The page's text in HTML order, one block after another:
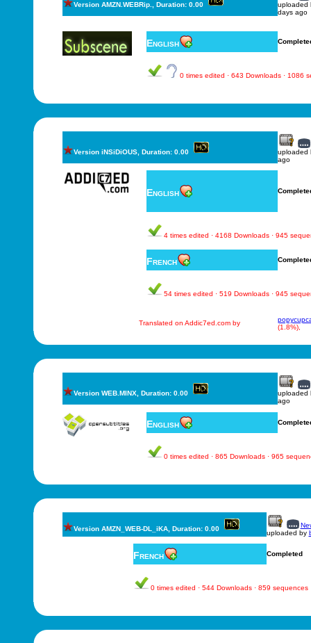
Version AMZN.WEBRip., Duration: 0.00
uploaded
days ago
English
0 times edited · 643 Downloads · 1086
Version iNSiDiOUS, Duration: 0.00
uploaded
ago
English
4 times edited · 4168 Downloads · 945
French
54 times edited · 519 Downloads · 945
Translated on Addic7ed.com by
(1.8%),
Version WEB.MINX, Duration: 0.00
uploaded
ago
English
0 times edited · 865 Downloads · 965
Version AMZN_WEB-DL_iKA, Duration: 0.00
uploaded by
French Completed
0 times edited · 544 Downloads · 859 sequences